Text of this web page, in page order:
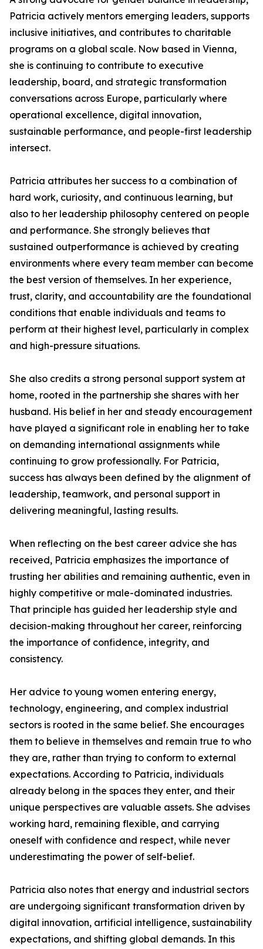
Patricia actively mentors emerging leaders, supports
inclusive initiatives, and contributes to charitable
programs on a global scale. Now based in Vienna,
she is continuing to contribute to executive
leadership, board, and strategic transformation
conversations across Europe, particularly where
operational excellence, digital innovation,
sustainable performance, and people-first leadership
intersect.
Patricia attributes her success to a combination of
hard work, curiosity, and continuous learning, but
also to her leadership philosophy centered on people
and performance. She strongly believes that
sustained outperformance is achieved by creating
environments where every team member can become
the best version of themselves. In her experience,
trust, clarity, and accountability are the foundational
conditions that enable individuals and teams to
perform at their highest level, particularly in complex
and high-pressure situations.
She also credits a strong personal support system at
home, rooted in the partnership she shares with her
husband. His belief in her and steady encouragement
have played a significant role in enabling her to take
on demanding international assignments while
continuing to grow professionally. For Patricia,
success has always been defined by the alignment of
leadership, teamwork, and personal support in
delivering meaningful, lasting results.
When reflecting on the best career advice she has
received, Patricia emphasizes the importance of
trusting her abilities and remaining authentic, even in
highly competitive or male-dominated industries.
That principle has guided her leadership style and
decision-making throughout her career, reinforcing
the importance of confidence, integrity, and
consistency.
Her advice to young women entering energy,
technology, engineering, and complex industrial
sectors is rooted in the same belief. She encourages
them to believe in themselves and remain true to who
they are, rather than trying to conform to external
expectations. According to Patricia, individuals
already belong in the spaces they enter, and their
unique perspectives are valuable assets. She advises
working hard, remaining flexible, and carrying
oneself with confidence and respect, while never
underestimating the power of self-belief.
Patricia also notes that energy and industrial sectors
are undergoing significant transformation driven by
digital innovation, artificial intelligence, sustainability
expectations, and shifting global demands. In this